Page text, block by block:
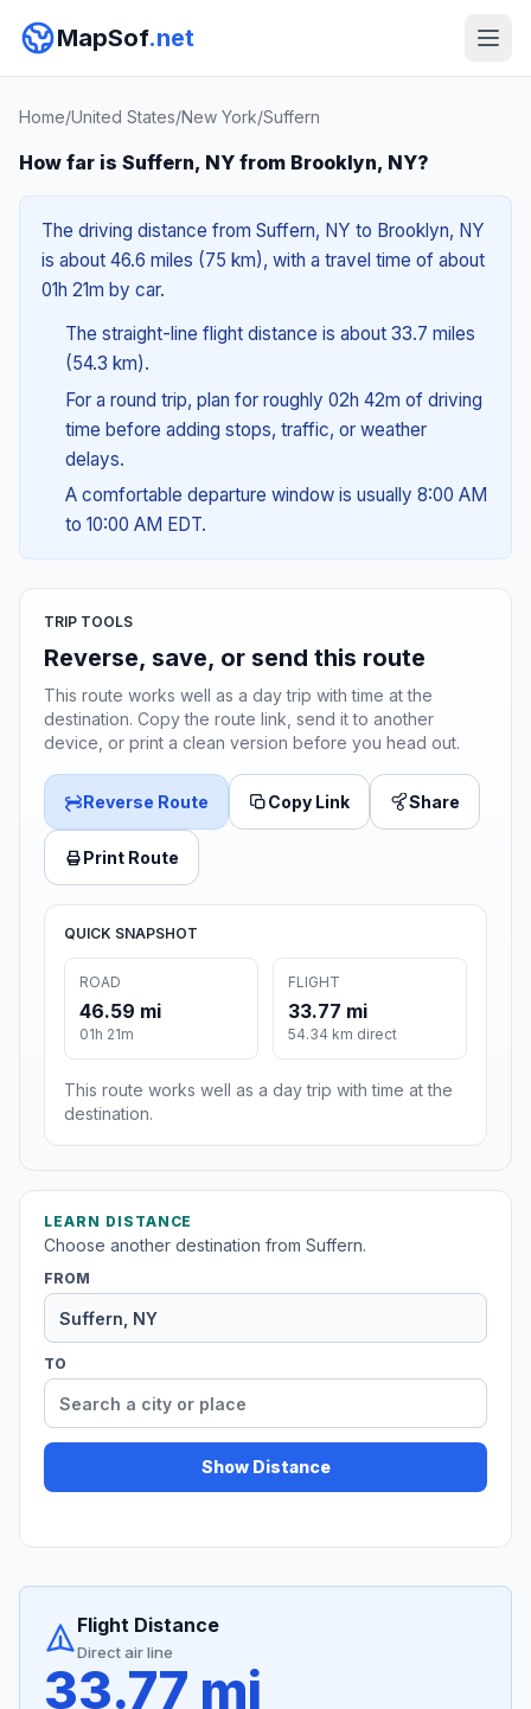
MapSof.net
Home/United States/New York/Suffern
How far is Suffern, NY from Brooklyn, NY?
The driving distance from Suffern, NY to Brooklyn, NY
is about 46.6 miles (75 km), with a travel time of about
01h 21m by car.
The straight-line flight distance is about 33.7 miles
(54.3 km).
For a round trip, plan for roughly 02h 42m of driving
time before adding stops, traffic, or weather
delays.
A comfortable departure window is usually 8:00 AM
to 10:00 AM EDT.
TRIP TOOLS
Reverse, save, or send this route
This route works well as a day trip with time at the
destination. Copy the route link, send it to another
device, or print a clean version before you head out.
Reverse Route Copy Link Share
Print Route
QUICK SNAPSHOT
ROAD
46.59 mi
01h 21m
FLIGHT
33.77 mi
54.34 km direct
This route works well as a day trip with time at the
destination.
LEARN DISTANCE
Choose another destination from Suffern.
FROM
TO
Show Distance
Flight Distance
Direct air line
33.77 mi